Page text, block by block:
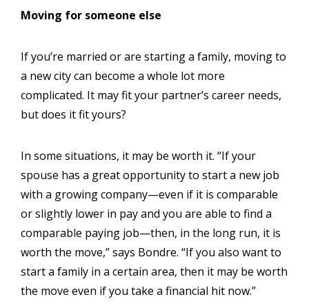
Moving for someone else
If you’re married or are starting a family, moving to
a new city can become a whole lot more
complicated. It may fit your partner’s career needs,
but does it fit yours?
In some situations, it may be worth it. “If your
spouse has a great opportunity to start a new job
with a growing company—even if it is comparable
or slightly lower in pay and you are able to find a
comparable paying job—then, in the long run, it is
worth the move,” says Bondre. “If you also want to
start a family in a certain area, then it may be worth
the move even if you take a financial hit now.”